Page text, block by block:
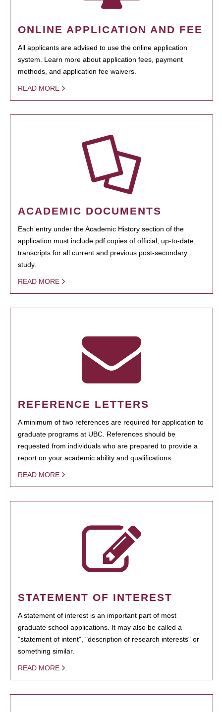
ONLINE APPLICATION AND FEE
All applicants are advised to use the online application
system. Learn more about application fees, payment
methods, and application fee waivers.
READ MORE
ACADEMIC DOCUMENTS
Each entry under the Academic History section of the
application must include pdf copies of official, up-to-date,
transcripts for all current and previous post-secondary
study.
READ MORE
REFERENCE LETTERS
A minimum of two references are required for application to
graduate programs at UBC. References should be
requested from individuals who are prepared to provide a
report on your academic ability and qualifications.
READ MORE
STATEMENT OF INTEREST
A statement of interest is an important part of most
graduate school applications. It may also be called a
"statement of intent", "description of research interests" or
something similar.
READ MORE